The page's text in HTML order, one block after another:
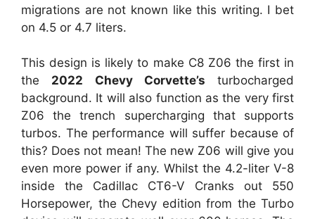
migrations are not known like this writing. I bet
on 4.5 or 4.7 liters.
This design is likely to make C8 Z06 the first in
the 2022 Chevy Corvette’s turbocharged
background. It will also function as the very first
Z06 the trench supercharging that supports
turbos. The performance will suffer because of
this? Does not mean! The new Z06 will give you
even more power if any. Whilst the 4.2-liter V-8
inside the Cadillac CT6-V Cranks out 550
Horsepower, the Chevy edition from the Turbo